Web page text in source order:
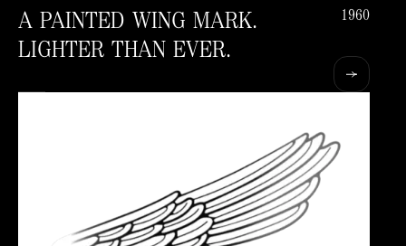
A PAINTED WING MARK.
LIGHTER THAN EVER.
1960